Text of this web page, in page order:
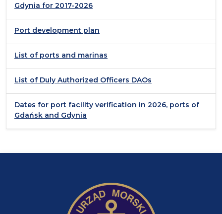
Gdynia for 2017-2026
Port development plan
List of ports and marinas
List of Duly Authorized Officers DAOs
Dates for port facility verification in 2026, ports of
Gdańsk and Gdynia